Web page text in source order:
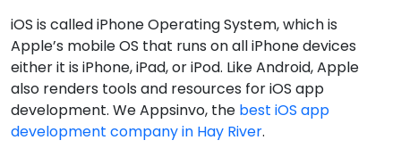
iOS is called iPhone Operating System, which is
Apple’s mobile OS that runs on all iPhone devices
either it is iPhone, iPad, or iPod. Like Android, Apple
also renders tools and resources for iOS app
development. We Appsinvo, the best iOS app
development company in Hay River.